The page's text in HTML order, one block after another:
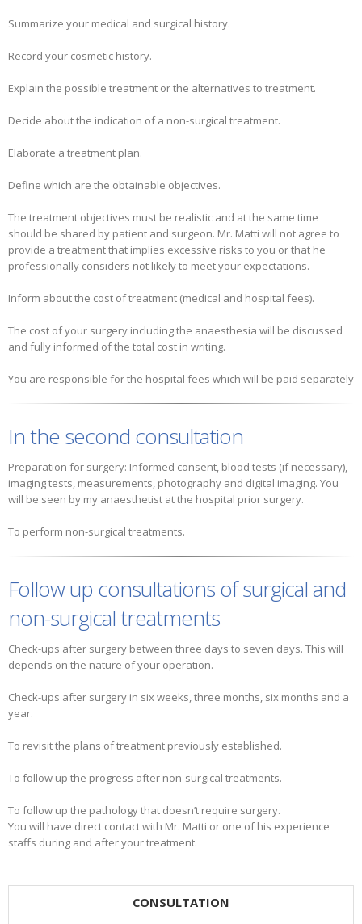
Summarize your medical and surgical history.
Record your cosmetic history.
Explain the possible treatment or the alternatives to treatment.
Decide about the indication of a non-surgical treatment.
Elaborate a treatment plan.
Define which are the obtainable objectives.
The treatment objectives must be realistic and at the same time
should be shared by patient and surgeon. Mr. Matti will not agree to
provide a treatment that implies excessive risks to you or that he
professionally considers not likely to meet your expectations.
Inform about the cost of treatment (medical and hospital fees).
The cost of your surgery including the anaesthesia will be discussed
and fully informed of the total cost in writing.
You are responsible for the hospital fees which will be paid separately
In the second consultation
Preparation for surgery: Informed consent, blood tests (if necessary),
imaging tests, measurements, photography and digital imaging. You
will be seen by my anaesthetist at the hospital prior surgery.
To perform non-surgical treatments.
Follow up consultations of surgical and
non-surgical treatments
Check-ups after surgery between three days to seven days. This will
depends on the nature of your operation.
Check-ups after surgery in six weeks, three months, six months and a
year.
To revisit the plans of treatment previously established.
To follow up the progress after non-surgical treatments.
To follow up the pathology that doesn’t require surgery.
You will have direct contact with Mr. Matti or one of his experience
staffs during and after your treatment.
CONSULTATION